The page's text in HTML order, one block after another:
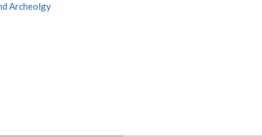
Archeolgy